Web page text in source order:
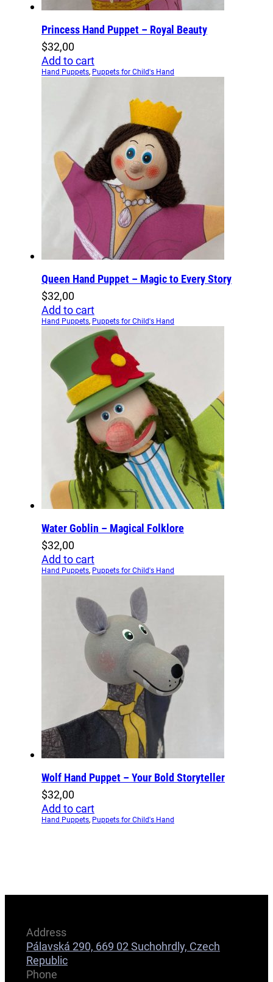
Princess Hand Puppet – Royal Beauty
$32,00
Add to cart
Hand Puppets, Puppets for Child's Hand
Queen Hand Puppet – Magic to Every Story
$32,00
Add to cart
Hand Puppets, Puppets for Child's Hand
Water Goblin – Magical Folklore
$32,00
Add to cart
Hand Puppets, Puppets for Child's Hand
Wolf Hand Puppet – Your Bold Storyteller
$32,00
Add to cart
Hand Puppets, Puppets for Child's Hand
Address
Pálavská 290, 669 02 Suchohrdly, Czech
Republic
Phone